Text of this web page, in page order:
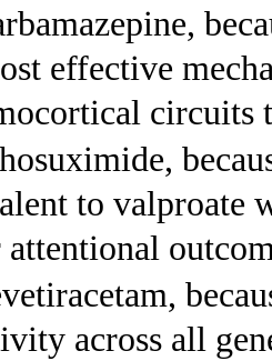
effective
circuits
to valproate
attentional
across all